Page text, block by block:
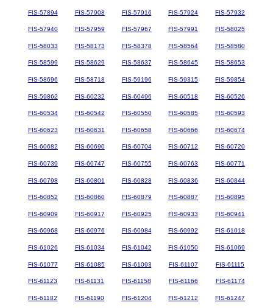
FIS-57894 FIS-57908 FIS-57916 FIS-57924 FIS-57932
FIS-57940 FIS-57959 FIS-57967 FIS-57991 FIS-58025
FIS-58033 FIS-58173 FIS-58378 FIS-58564 FIS-58580
FIS-58599 FIS-58629 FIS-58637 FIS-58645 FIS-58653
FIS-58696 FIS-58718 FIS-59196 FIS-59315 FIS-59854
FIS-59862 FIS-60232 FIS-60496 FIS-60518 FIS-60526
FIS-60534 FIS-60542 FIS-60550 FIS-60585 FIS-60593
FIS-60623 FIS-60631 FIS-60658 FIS-60666 FIS-60674
FIS-60682 FIS-60690 FIS-60704 FIS-60712 FIS-60720
FIS-60739 FIS-60747 FIS-60755 FIS-60763 FIS-60771
FIS-60798 FIS-60801 FIS-60828 FIS-60836 FIS-60844
FIS-60852 FIS-60860 FIS-60879 FIS-60887 FIS-60895
FIS-60909 FIS-60917 FIS-60925 FIS-60933 FIS-60941
FIS-60968 FIS-60976 FIS-60984 FIS-60992 FIS-61018
FIS-61026 FIS-61034 FIS-61042 FIS-61050 FIS-61069
FIS-61077 FIS-61085 FIS-61093 FIS-61107 FIS-61115
FIS-61123 FIS-61131 FIS-61158 FIS-61166 FIS-61174
FIS-61182 FIS-61190 FIS-61204 FIS-61212 FIS-61247